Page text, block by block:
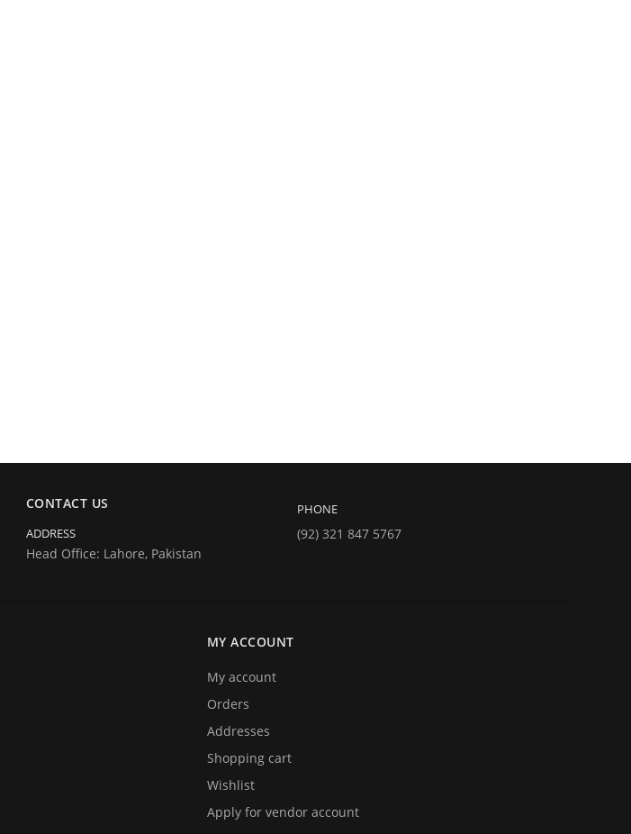
CONTACT US
ADDRESS
Head Office: Lahore, Pakistan
PHONE
(92) 321 847 5767
MY ACCOUNT
My account
Orders
Addresses
Shopping cart
Wishlist
Apply for vendor account